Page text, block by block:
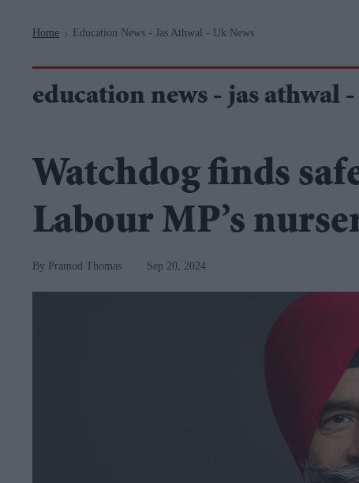
Home > Education News - Jas Athwal - Uk News
education news - jas athwal
Watchdog finds
Labour MP’s
Pramod Thomas Sep 20, 2024